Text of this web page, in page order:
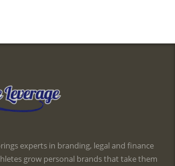
experts in branding, legal and finance
grow personal brands that take them